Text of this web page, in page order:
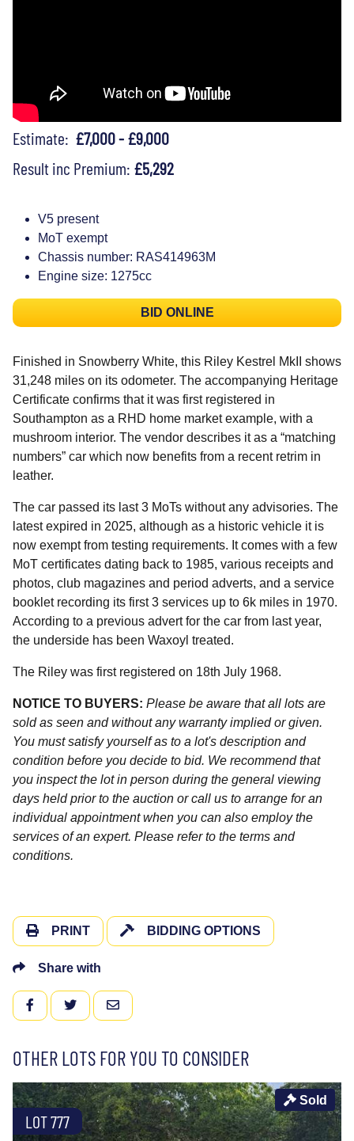
Estimate: £7,000 - £9,000
Result inc Premium: £5,292
V5 present
MoT exempt
Chassis number: RAS414963M
Engine size: 1275cc
BID ONLINE
Finished in Snowberry White, this Riley Kestrel MkII shows
31,248 miles on its odometer. The accompanying Heritage
Certificate confirms that it was first registered in
Southampton as a RHD home market example, with a
mushroom interior. The vendor describes it as a “matching
numbers” car which now benefits from a recent retrim in
leather.
The car passed its last 3 MoTs without any advisories. The
latest expired in 2025, although as a historic vehicle it is
now exempt from testing requirements. It comes with a few
MoT certificates dating back to 1985, various receipts and
photos, club magazines and period adverts, and a service
booklet recording its first 3 services up to 6k miles in 1970.
According to a previous advert for the car from last year,
the underside has been Waxoyl treated.
The Riley was first registered on 18th July 1968.
NOTICE TO BUYERS: Please be aware that all lots are
sold as seen and without any warranty implied or given.
You must satisfy yourself as to a lot's description and
condition before you decide to bid. We recommend that
you inspect the lot in person during the general viewing
days held prior to the auction or call us to arrange for an
individual appointment when you can also employ the
services of an expert. Please refer to the terms and
conditions.
PRINT BIDDING OPTIONS
Share with
FACEBOOKTWITTEREMAIL
OTHER LOTS FOR YOU TO CONSIDER
LOT 777
Sold